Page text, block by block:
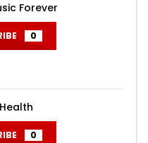
Forever
0
0